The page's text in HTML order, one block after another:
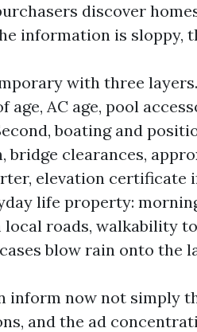
discover
information is sloppy,
with three
age, AC age, pool
boating and
bridge clearances,
elevation certificate
life property:
roads, walkability
blow rain onto the
inform now not simply
and the ad